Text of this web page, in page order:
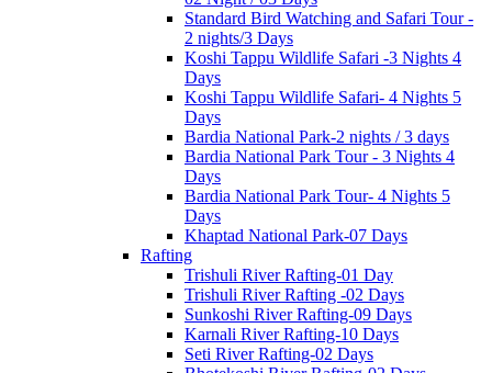
Standard Bird Watching and Safari Tour -
2 nights/3 Days
Koshi Tappu Wildlife Safari -3 Nights 4
Days
Koshi Tappu Wildlife Safari- 4 Nights 5
Days
Bardia National Park-2 nights / 3 days
Bardia National Park Tour - 3 Nights 4
Days
Bardia National Park Tour- 4 Nights 5
Days
Khaptad National Park-07 Days
Rafting
Trishuli River Rafting-01 Day
Trishuli River Rafting -02 Days
Sunkoshi River Rafting-09 Days
Karnali River Rafting-10 Days
Seti River Rafting-02 Days